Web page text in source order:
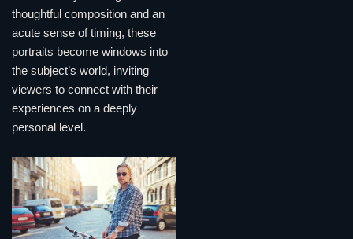
thoughtful composition and an
acute sense of timing, these
portraits become windows into
the subject’s world, inviting
viewers to connect with their
experiences on a deeply
personal level.